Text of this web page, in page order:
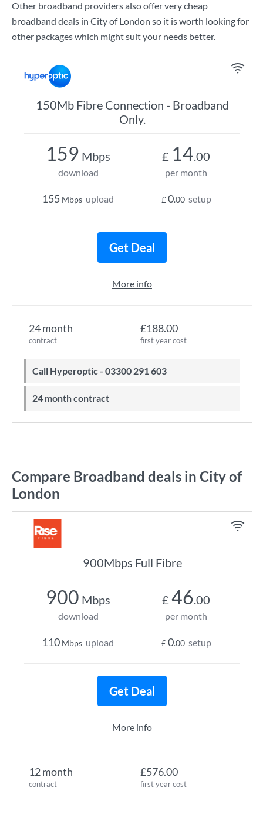
Other broadband providers also offer very cheap
broadband deals in City of London so it is worth looking for
other packages which might suit your needs better.
150Mb Fibre Connection - Broadband
Only.
24 month
contract
£188.00
first year cost
Call Hyperoptic - 03300 291 603
24 month contract
159 Mbps
download
155 Mbps upload
£ 14.00
per month
£0.00 setup
Get Deal
More info
Compare Broadband deals in City of
London
900Mbps Full Fibre
12 month
contract
£576.00
first year cost
900 Mbps
download
110 Mbps upload
£ 46.00
per month
£0.00 setup
Get Deal
More info